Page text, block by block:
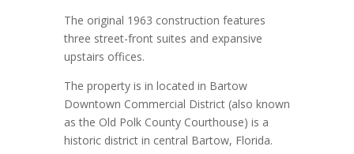
The original 1963 construction features
three street-front suites and expansive
upstairs offices.
The property is in located in Bartow
Downtown Commercial District (also known
as the Old Polk County Courthouse) is a
historic district in central Bartow, Florida.